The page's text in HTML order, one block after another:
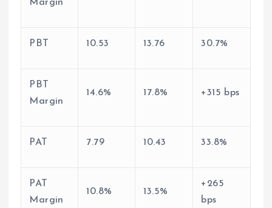
Margin
PBT 10.53 13.76 30.7%
PBT
Margin
14.6% 17.8% +315 bps
PAT 7.79 10.43 33.8%
PAT
Margin
10.8% 13.5%
+265
bps